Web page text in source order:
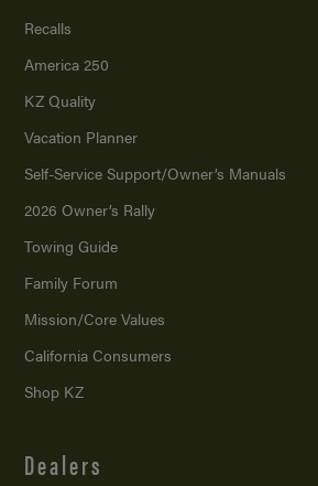
Recalls
America 250
KZ Quality
Vacation Planner
Self-Service Support/Owner’s Manuals
2026 Owner’s Rally
Towing Guide
Family Forum
Mission/Core Values
California Consumers
Shop KZ
Dealers